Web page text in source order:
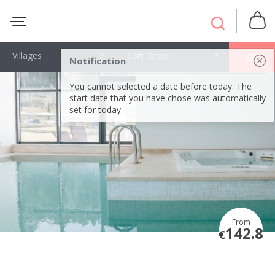
Notification
You cannot selected a date before today. The
start date that you have chose was automatically
set for today.
OK
Villages
From
€142.8